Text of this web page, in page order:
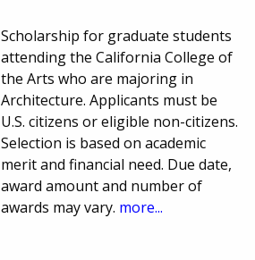
Scholarship for graduate students
attending the California College of
the Arts who are majoring in
Architecture. Applicants must be
U.S. citizens or eligible non-citizens.
Selection is based on academic
merit and financial need. Due date,
award amount and number of
awards may vary. more...